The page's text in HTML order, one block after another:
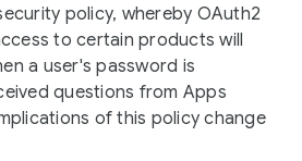
policy, whereby OAuth2
to certain products will
a user's password is
questions from Apps
of this policy change